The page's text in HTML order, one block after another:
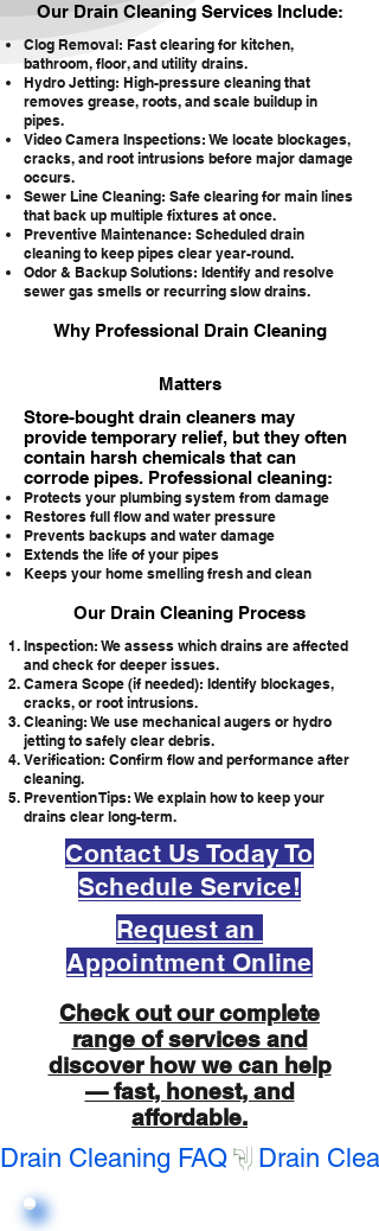
Our Drain Cleaning Services Include:
Clog Removal: Fast clearing for kitchen,
bathroom, floor, and utility drains.
Hydro Jetting: High-pressure cleaning that
removes grease, roots, and scale buildup in
pipes.
Video Camera Inspections: We locate blockages,
cracks, and root intrusions before major damage
occurs.
Sewer Line Cleaning: Safe clearing for main lines
that back up multiple fixtures at once.
Preventive Maintenance: Scheduled drain
cleaning to keep pipes clear year-round.
Odor & Backup Solutions: Identify and resolve
sewer gas smells or recurring slow drains.
Why Professional Drain Cleaning
Matters
Store-bought drain cleaners may
provide temporary relief, but they often
contain harsh chemicals that can
corrode pipes. Professional cleaning:
Protects your plumbing system from damage
Restores full flow and water pressure
Prevents backups and water damage
Extends the life of your pipes
Keeps your home smelling fresh and clean
Our Drain Cleaning Process
Inspection: We assess which drains are affected
and check for deeper issues.
Camera Scope (if needed): Identify blockages,
cracks, or root intrusions.
Cleaning: We use mechanical augers or hydro
jetting to safely clear debris.
Verification: Confirm flow and performance after
cleaning.
Prevention Tips: We explain how to keep your
drains clear long-term.
Contact Us Today To
Schedule Service!
Request an
Appointment Online
Check out our complete
range of services and
discover how we can help
— fast, honest, and
affordable.
Drain Cleaning FAQ